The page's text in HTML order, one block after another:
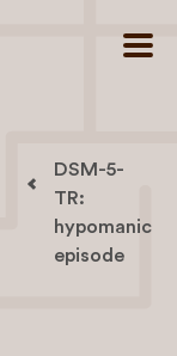
DSM-5-
TR:
hypomanic
episode